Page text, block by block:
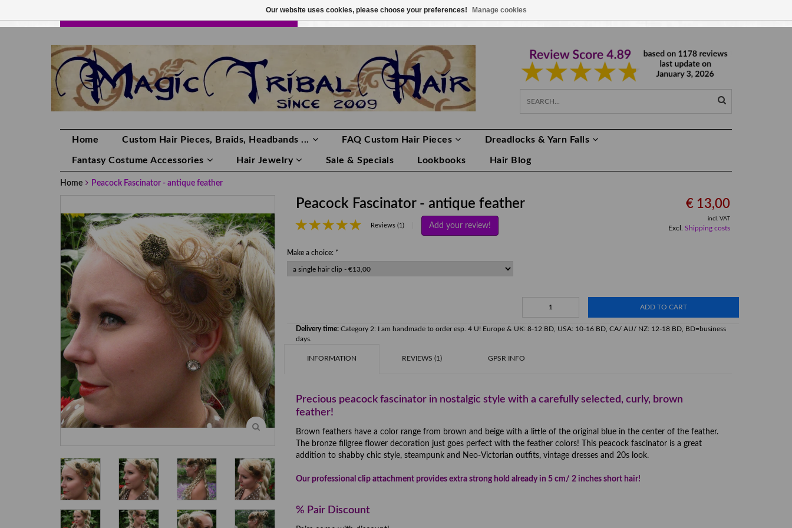
HANDMADE HAIRPIECES, YOUR HAIR COLOR LOGIN 0 ITEMS €0,00
Home Custom Hair Pieces, Braids, Headbands ... FAQ Custom Hair Pieces Dreadlocks & Yarn Falls
Fantasy Costume Accessories Hair Jewelry Sale & Specials Lookbooks Hair Blog
Home Peacock Fascinator - antique feather
Peacock Fascinator - antique feather
Reviews (1) Add your review!
€ 13,00
incl. VAT
Excl.Shipping costs
Make a choice: *
ADD TO CART
Delivery time: Category 2: I am handmade to order esp. 4 U! Europe & UK: 8-12 BD, USA: 10-16 BD, CA/ AU/ NZ: 12-18 BD, BD=business
days.
INFORMATION REVIEWS (1) GPSR INFO
Precious peacock fascinator in nostalgic style with a carefully selected, curly, brown
feather!
Brown feathers have a color range from brown and beige with a little of the original blue in the center of the feather.
The bronze filigree flower decoration just goes perfect with the feather colors! This peacock fascinator is a great
addition to shabby chic style, steampunk and Neo-Victorian outfits, vintage dresses and 20s look.
Our professional clip attachment provides extra strong hold already in 5 cm/ 2 inches short hair!
% Pair Discount
Our website uses cookies, please choose your preferences! Manage cookies